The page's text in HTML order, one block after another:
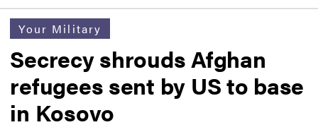
Your Military
Secrecy shrouds Afghan
refugees sent by US to base
in Kosovo